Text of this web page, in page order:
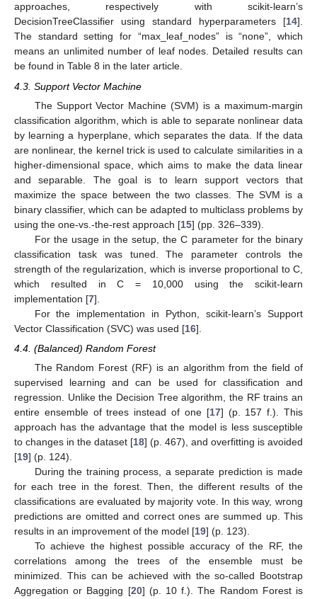
approaches, respectively with scikit-learn’s
DecisionTreeClassifier using standard hyperparameters [14].
The standard setting for “max_leaf_nodes” is “none”, which
means an unlimited number of leaf nodes. Detailed results can
be found in Table 8 in the later article.
4.3. Support Vector Machine
The Support Vector Machine (SVM) is a maximum-margin
classification algorithm, which is able to separate nonlinear data
by learning a hyperplane, which separates the data. If the data
are nonlinear, the kernel trick is used to calculate similarities in a
higher-dimensional space, which aims to make the data linear
and separable. The goal is to learn support vectors that
maximize the space between the two classes. The SVM is a
binary classifier, which can be adapted to multiclass problems by
using the one-vs.-the-rest approach [15] (pp. 326–339).
For the usage in the setup, the C parameter for the binary
classification task was tuned. The parameter controls the
strength of the regularization, which is inverse proportional to C,
which resulted in C = 10,000 using the scikit-learn
implementation [7].
For the implementation in Python, scikit-learn’s Support
Vector Classification (SVC) was used [16].
4.4. (Balanced) Random Forest
The Random Forest (RF) is an algorithm from the field of
supervised learning and can be used for classification and
regression. Unlike the Decision Tree algorithm, the RF trains an
entire ensemble of trees instead of one [17] (p. 157 f.). This
approach has the advantage that the model is less susceptible
to changes in the dataset [18] (p. 467), and overfitting is avoided
[19] (p. 124).
During the training process, a separate prediction is made
for each tree in the forest. Then, the different results of the
classifications are evaluated by majority vote. In this way, wrong
predictions are omitted and correct ones are summed up. This
results in an improvement of the model [19] (p. 123).
To achieve the highest possible accuracy of the RF, the
correlations among the trees of the ensemble must be
minimized. This can be achieved with the so-called Bootstrap
Aggregation or Bagging [20] (p. 10 f.). The Random Forest is